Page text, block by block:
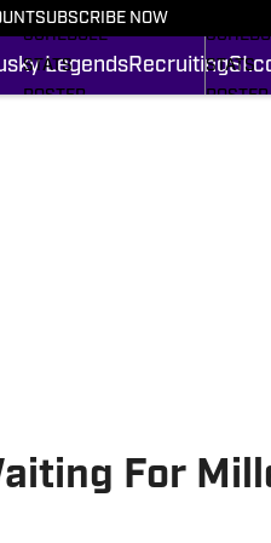
SUBSCRIBE NOW
LegendsRecruiting
SCHEDULE
STATS
ROSTER
STATS
ROSTER
For